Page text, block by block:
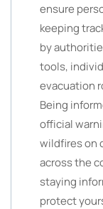
ensure
keeping
by
tools,
evacuation
Being
official
wildfires on
across the
staying
protect